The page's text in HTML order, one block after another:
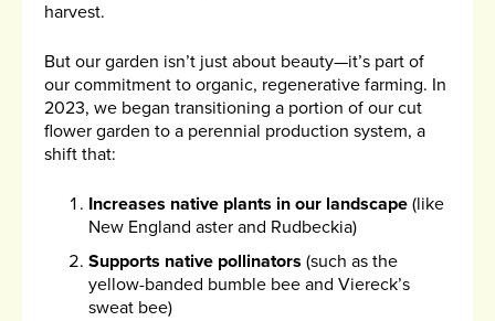
harvest.
But our garden isn’t just about beauty—it’s part of
our commitment to organic, regenerative farming. In
2023, we began transitioning a portion of our cut
flower garden to a perennial production system, a
shift that:
Increases native plants in our landscape (like
New England aster and Rudbeckia)
Supports native pollinators (such as the
yellow-banded bumble bee and Viereck’s
sweat bee)